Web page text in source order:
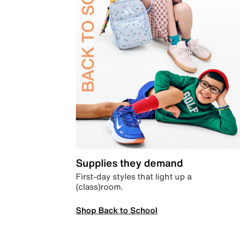
Supplies they demand
First-day styles that light up a
(class)room.
Shop Back to School